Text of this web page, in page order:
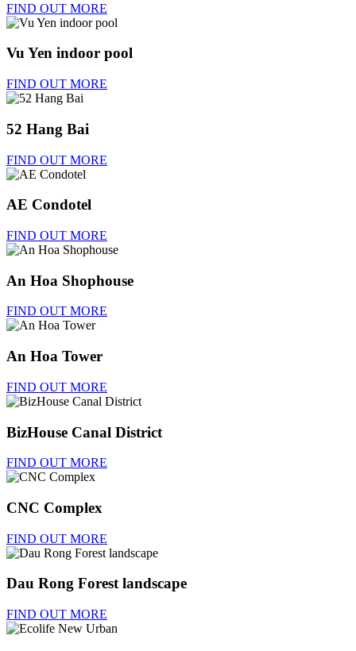
FIND OUT MORE
Vu Yen indoor pool
FIND OUT MORE
52 Hang Bai
FIND OUT MORE
AE Condotel
FIND OUT MORE
An Hoa Shophouse
FIND OUT MORE
An Hoa Tower
FIND OUT MORE
BizHouse Canal District
FIND OUT MORE
CNC Complex
FIND OUT MORE
Dau Rong Forest landscape
FIND OUT MORE